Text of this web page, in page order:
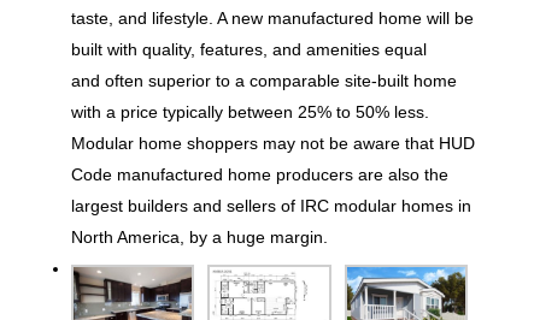
taste, and lifestyle. A new manufactured home will be
built with quality, features, and amenities equal
and often superior to a comparable site-built home
with a price typically between 25% to 50% less.
Modular home shoppers may not be aware that HUD
Code manufactured home producers are also the
largest builders and sellers of IRC modular homes in
North America, by a huge margin.